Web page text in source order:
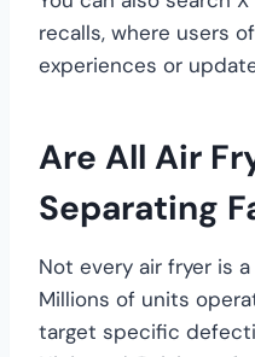
recalls, where users
experiences or
Are All Air
Separating
Not every air fryer is
Millions of units
target specific